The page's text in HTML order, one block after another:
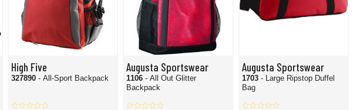
High Five
327890- All-Sport Backpack
Augusta Sportswear
1106- All Out Glitter
Backpack
Augusta Sportswear
1703 - Large Ripstop Duffel
Bag